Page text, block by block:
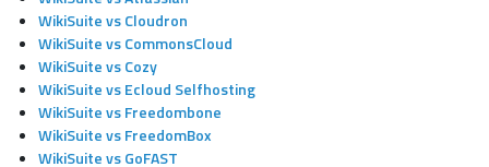
WikiSuite vs Cloudron
WikiSuite vs CommonsCloud
WikiSuite vs Cozy
WikiSuite vs Ecloud Selfhosting
WikiSuite vs Freedombone
WikiSuite vs FreedomBox
WikiSuite vs GoFAST